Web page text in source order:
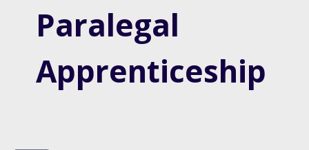
Paralegal
Apprenticeship